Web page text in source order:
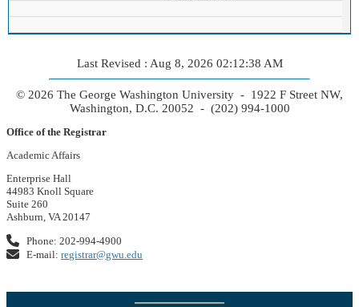
Last Revised : Aug 8, 2026 02:12:38 AM
© 2026 The George Washington University - 1922 F Street NW,
Washington, D.C. 20052 - (202) 994-1000
Office of the Registrar
Academic Affairs
Enterprise Hall
44983 Knoll Square
Suite 260
Ashburn, VA 20147
Phone: 202-994-4900
E-mail:registrar@gwu.edu